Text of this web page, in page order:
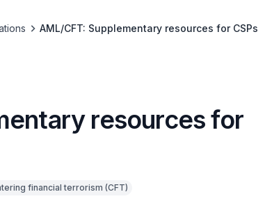
AML/CFT: Supplementary resources for CSPs
resources for
financial terrorism (CFT)